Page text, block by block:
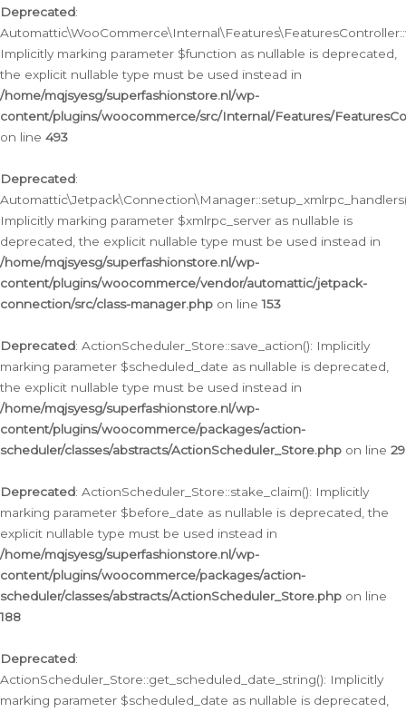
Deprecated:
Implicitly marking parameter $function as nullable is deprecated,
the explicit nullable type must be used instead in
/home/mqjsyesg/superfashionstore.nl/wp-
content/plugins/woocommerce/src/Internal/Features/
on line 493
Deprecated:
Implicitly marking parameter $xmlrpc_server as nullable is
deprecated, the explicit nullable type must be used instead in
/home/mqjsyesg/superfashionstore.nl/wp-
content/plugins/woocommerce/vendor/automattic/jetpack-
connection/src/class-manager.php on line153
Deprecated: ActionScheduler_Store::save_action(): Implicitly
marking parameter $scheduled_date as nullable is deprecated,
the explicit nullable type must be used instead in
/home/mqjsyesg/superfashionstore.nl/wp-
content/plugins/woocommerce/packages/action-
scheduler/classes/abstracts/ActionScheduler_Store.php on line 29
Deprecated: ActionScheduler_Store::stake_claim(): Implicitly
marking parameter $before_date as nullable is deprecated, the
explicit nullable type must be used instead in
/home/mqjsyesg/superfashionstore.nl/wp-
content/plugins/woocommerce/packages/action-
scheduler/classes/abstracts/ActionScheduler_Store.php on line
188
Deprecated:
ActionScheduler_Store::get_scheduled_date_string(): Implicitly
marking parameter $scheduled_date as nullable is deprecated,